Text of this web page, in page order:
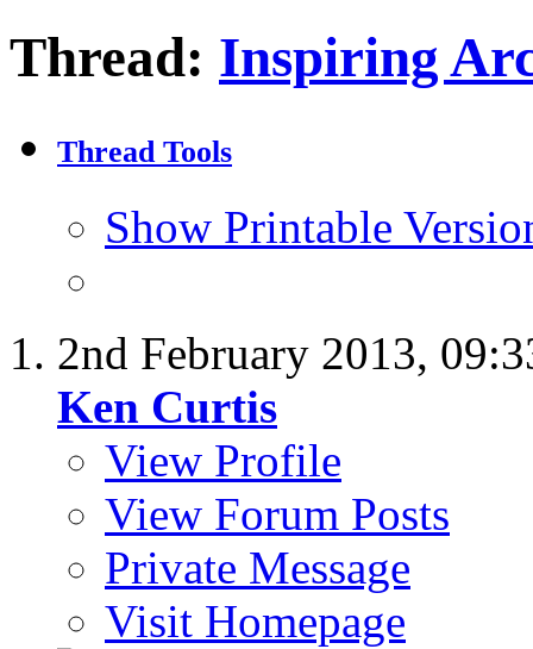
Thread: Inspiring
Thread Tools
Show Printable
2nd February 2013,
Ken Curtis
View Profile
View Forum Posts
Private Message
Visit Homepage